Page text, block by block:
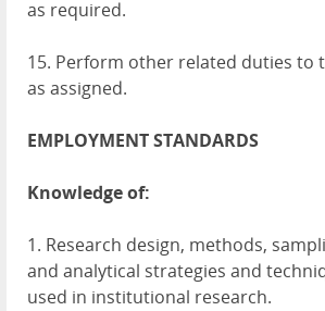
as required.
15. Perform other related duties to
as assigned.
EMPLOYMENTSTANDARDS
Knowledge of:
1. Research design, methods,
and analytical strategies and
used in institutional research.